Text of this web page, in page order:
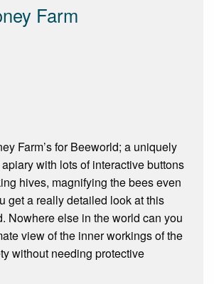
Farm
Farm’s for Beeworld; a uniquely
with lots of interactive buttons
hives, magnifying the bees even
get a really detailed look at this
Nowhere else in the world can you
view of the inner workings of the
without needing protective